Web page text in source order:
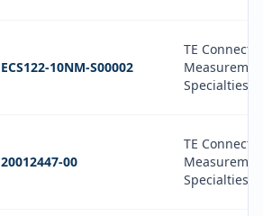
ECS122-10NM-S00002
TE
Specialties
20012447-00
TE
Specialties